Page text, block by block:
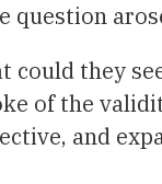
they
of the
and